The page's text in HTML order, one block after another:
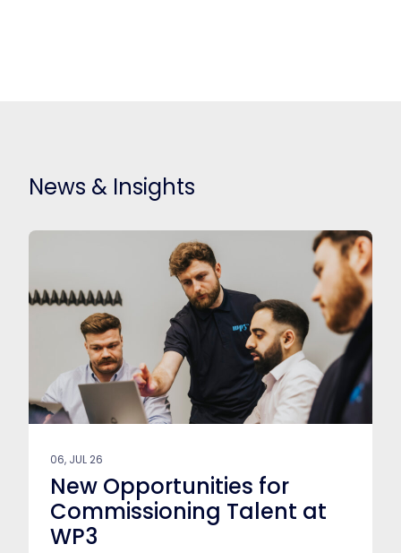
News & Insights
06, JUL 26
New Opportunities for
Commissioning Talent at
WP3